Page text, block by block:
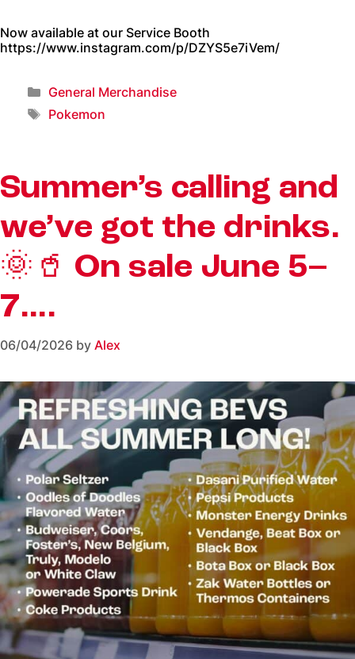
Now available at our Service Booth
https://www.instagram.com/p/DZYS5e7iVem/
General Merchandise
Pokemon
Summer’s calling and
we’ve got the drinks.
🌞🥤 On sale June 5–
7….
06/04/2026 by Alex